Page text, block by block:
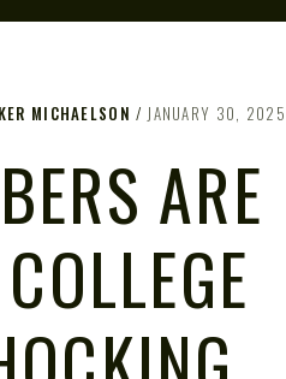
MICHAELSON JANUARY 30, 2025
ARE